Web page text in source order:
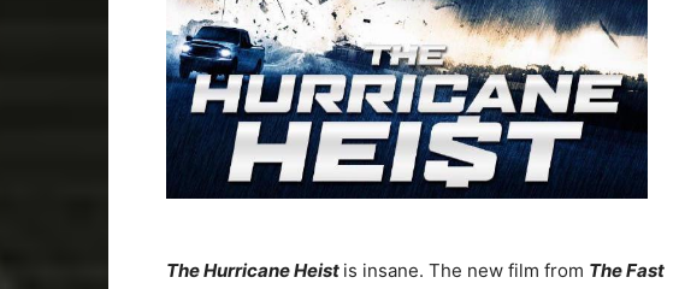
The Hurricane Heist is insane. The new film from The Fast